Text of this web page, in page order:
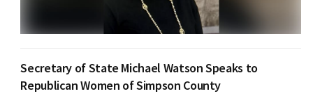
Secretary of State Michael Watson Speaks to
Republican Women of Simpson County